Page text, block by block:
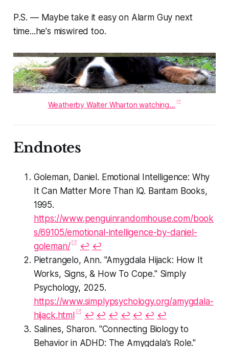
P.S. — Maybe take it easy on Alarm Guy next
time...he's miswired too.
Weatherby Walter Wharton watching...
Endnotes
Goleman, Daniel. Emotional Intelligence: Why
It Can Matter More Than IQ. Bantam Books,
1995.
https://www.penguinrandomhouse.com/book
s/69105/emotional-intelligence-by-daniel-
goleman/
↩︎ ↩︎
Pietrangelo, Ann. "Amygdala Hijack: How It
Works, Signs, & How To Cope." Simply
Psychology, 2025.
https://www.simplypsychology.org/amygdala-
hijack.html
↩︎ ↩︎ ↩︎ ↩︎ ↩︎ ↩︎ ↩︎
Salines, Sharon. "Connecting Biology to
Behavior in ADHD: The Amygdala's Role."